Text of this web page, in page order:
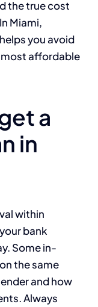
the true cost
Miami,
you avoid
most affordable
a
in
within
bank
Some in-
the same
and how
Always